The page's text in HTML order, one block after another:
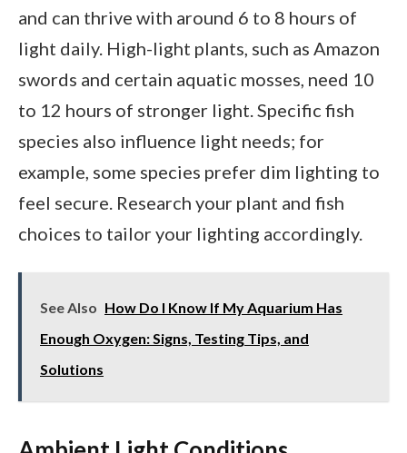
and can thrive with around 6 to 8 hours of
light daily. High-light plants, such as Amazon
swords and certain aquatic mosses, need 10
to 12 hours of stronger light. Specific fish
species also influence light needs; for
example, some species prefer dim lighting to
feel secure. Research your plant and fish
choices to tailor your lighting accordingly.
See Also How Do I Know If My Aquarium Has
Enough Oxygen: Signs, Testing Tips, and
Solutions